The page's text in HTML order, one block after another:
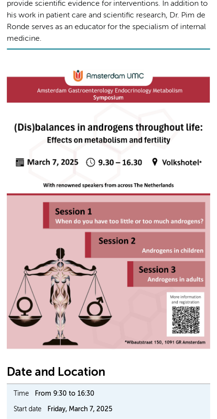
provide scientific evidence for interventions. In addition to
his work in patient care and scientific research, Dr. Pim de
Ronde serves as an educator for the specialism of internal
medicine.
Date and Location
Time From 9:30 to 16:30
Start date Friday, March 7, 2025